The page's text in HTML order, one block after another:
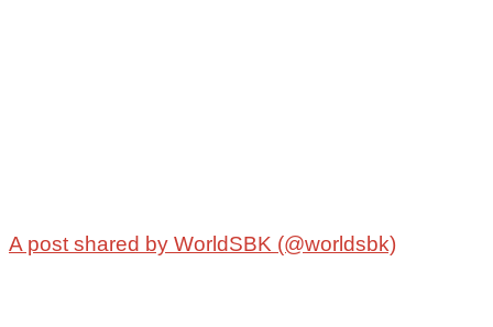
A post shared by WorldSBK (@worldsbk)